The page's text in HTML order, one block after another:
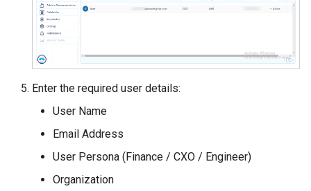
Enter the required user details:
User Name
Email Address
User Persona (Finance / CXO / Engineer)
Organization